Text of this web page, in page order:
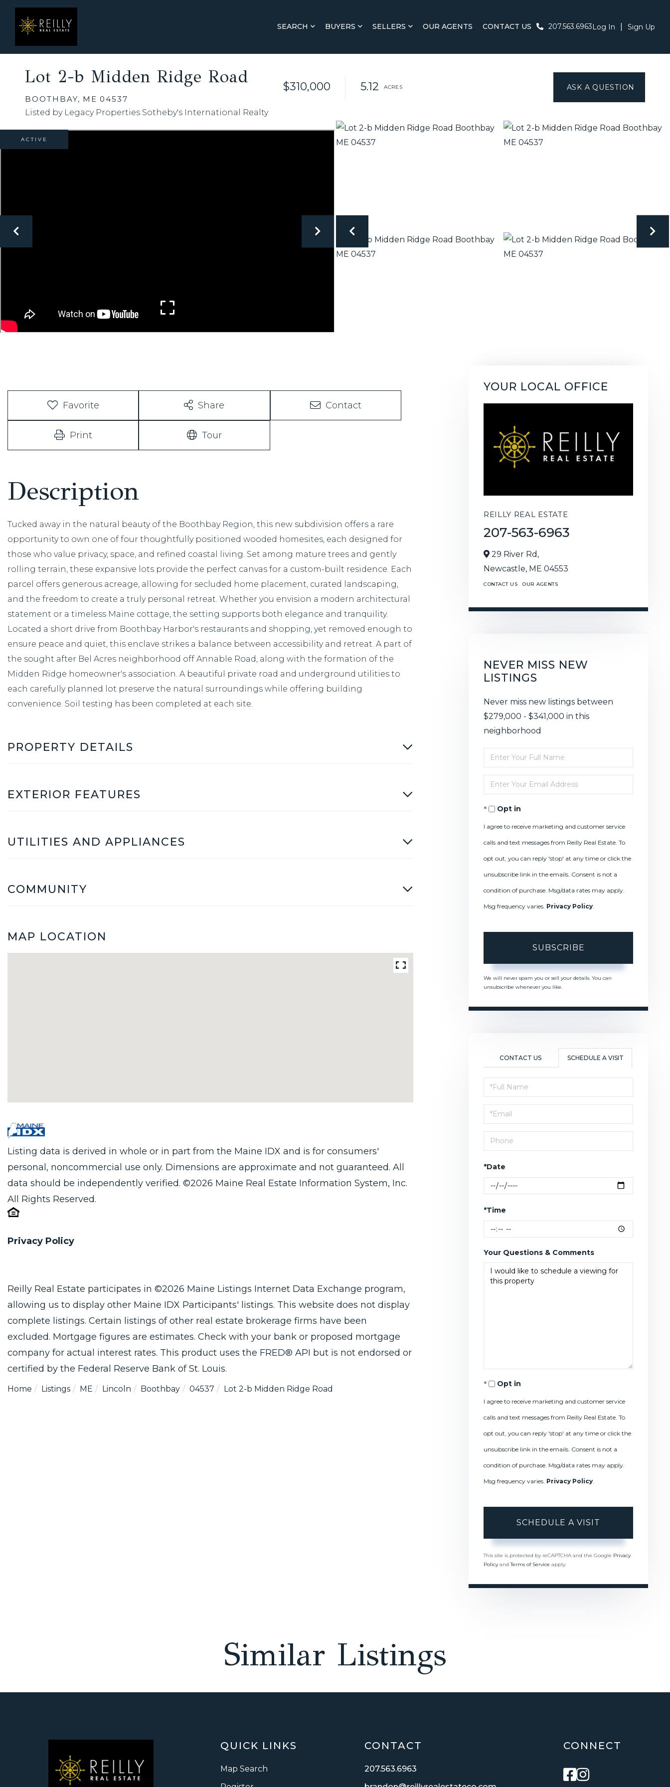
SEARCH BUYERS SELLERS OUR AGENTS CONTACT US 207.563.6963Log In Sign Up
Lot 2-b Midden Ridge Road
BOOTHBAY, ME 04537
$310,000 5.12
Listed by Legacy Properties Sotheby's International Realty
ACTIVE
Favorite Share Contact
Print Tour
Tucked away in the natural beauty of the Boothbay Region, this new subdivision offers a rare
opportunity to own one of four thoughtfully positioned wooded homesites, each designed for
those who value privacy, space, and refined coastal living. Set among mature trees and gently
rolling terrain, these expansive lots provide the perfect canvas for a custom-built residence. Each
parcel offers generous acreage, allowing for secluded home placement, curated landscaping,
and the freedom to create a truly personal retreat. Whether you envision a modern architectural
statement or a timeless Maine cottage, the setting supports both elegance and tranquility.
Located a short drive from Boothbay Harbor's restaurants and shopping, yet removed enough to
ensure peace and quiet, this enclave strikes a balance between accessibility and retreat. A part of
the sought after Bel Acres neighborhood off Annable Road, along with the formation of the
Midden Ridge homeowner's association. A beautiful private road and underground utilities to
each carefully planned lot preserve the natural surroundings while offering building
convenience. Soil testing has been completed at each site.
PROPERTY DETAILS
EXTERIOR FEATURES
UTILITIES AND APPLIANCES
COMMUNITY
MAP LOCATION
Listing data is derived in whole or in part from the Maine IDX and is for consumers'
personal, noncommercial use only. Dimensions are approximate and not guaranteed. All
data should be independently verified. ©2026 Maine Real Estate Information System, Inc.
All Rights Reserved.
Privacy Policy
Reilly Real Estate participates in ©2026 Maine Listings Internet Data Exchange program,
allowing us to display other Maine IDX Participants' listings. This website does not display
complete listings. Certain listings of other real estate brokerage firms have been
excluded. Mortgage figures are estimates. Check with your bank or proposed mortgage
company for actual interest rates. This product uses the FRED® API but is not endorsed or
certified by the Federal Reserve Bank of St. Louis.
Home Listings ME Lincoln Boothbay 04537 Lot 2-b Midden Ridge Road
YOUR LOCAL OFFICE
REILLY REAL ESTATE
207-563-6963
29 River Rd,
Newcastle, ME 04553
CONTACT US OUR AGENTS
NEVER MISS NEW
LISTINGS
Never miss new listings between
$279,000 - $341,000 in this
neighborhood
Enter
Full
Name
Enter
Your
EmailOpt in
I agree to receive marketing and customer service
calls and text messages from Reilly Real Estate. To
opt out, you can reply 'stop' at any time or click the
unsubscribe link in the emails. Consent is not a
condition of purchase. Msg/data rates may apply.
Msg frequency varies. Privacy Policy
SUBSCRIBE
We will never spam you or sell your details. You can
unsubscribe whenever you like.
CONTACT US SCHEDULE A VISIT
Schedule
a
Visit
*Date
*Time
Your Questions & Comments
Opt in
I agree to receive marketing and customer service
calls and text messages from Reilly Real Estate. To
opt out, you can reply 'stop' at any time or click the
unsubscribe link in the emails. Consent is not a
condition of purchase. Msg/data rates may apply.
Msg frequency varies. Privacy Policy
This site is protected by reCAPTCHA and the Google Privacy
PolicyandTerms of Service apply.
Similar Listings
QUICK LINKS
Map Search
CONTACT
207.563.6963
CONNECT
Facebook
Instagram